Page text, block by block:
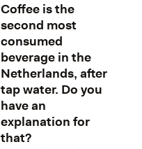
Coffee is the
second most
consumed
beverage in the
Netherlands, after
tap water. Do you
have an
explanation for
that?